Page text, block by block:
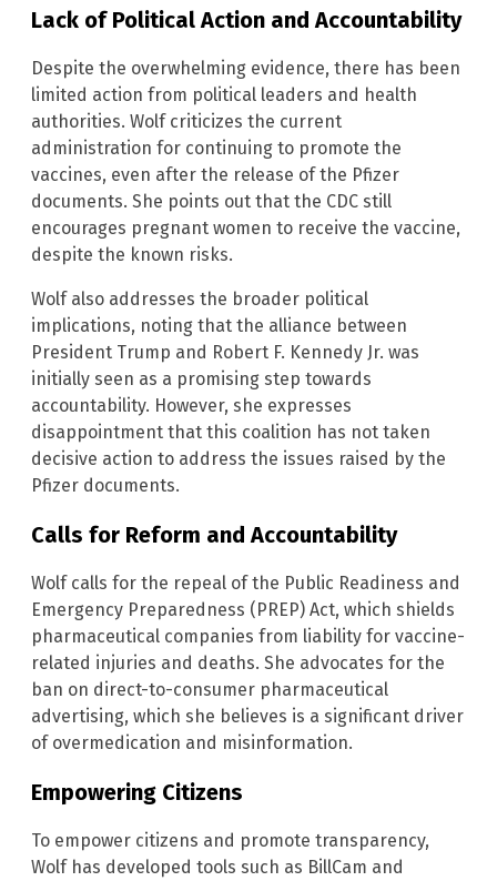
Lack of Political Action and Accountability
Despite the overwhelming evidence, there has been
limited action from political leaders and health
authorities. Wolf criticizes the current
administration for continuing to promote the
vaccines, even after the release of the Pfizer
documents. She points out that the CDC still
encourages pregnant women to receive the vaccine,
despite the known risks.
Wolf also addresses the broader political
implications, noting that the alliance between
President Trump and Robert F. Kennedy Jr. was
initially seen as a promising step towards
accountability. However, she expresses
disappointment that this coalition has not taken
decisive action to address the issues raised by the
Pfizer documents.
Calls for Reform and Accountability
Wolf calls for the repeal of the Public Readiness and
Emergency Preparedness (PREP) Act, which shields
pharmaceutical companies from liability for vaccine-
related injuries and deaths. She advocates for the
ban on direct-to-consumer pharmaceutical
advertising, which she believes is a significant driver
of overmedication and misinformation.
Empowering Citizens
To empower citizens and promote transparency,
Wolf has developed tools such as BillCam and